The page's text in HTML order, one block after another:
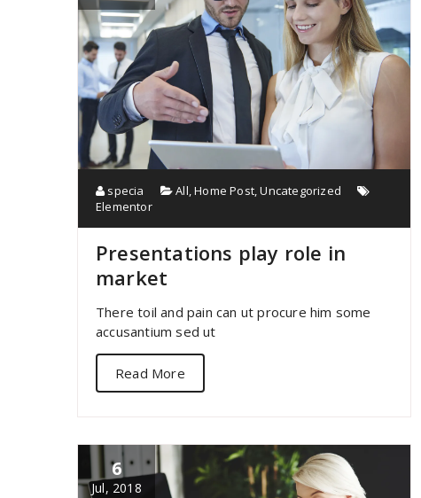
specia All,Home Post,Uncategorized
Elementor
Presentations play role in
market
There toil and pain can ut procure him some
accusantium sed ut
Read More
6
Jul, 2018